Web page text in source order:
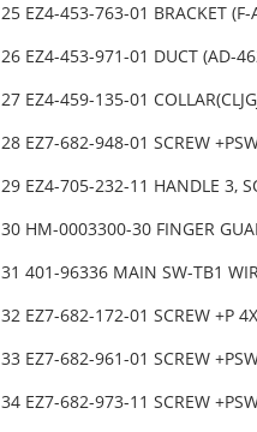
25 EZ4-453-763-01 BRACKET (F-
26 EZ4-453-971-01 DUCT (AD-
27 EZ4-459-135-01
28 EZ7-682-948-01 SCREW
29 EZ4-705-232-11 HANDLE 3,
30 HM-0003300-30 FINGER
31 401-96336 MAIN SW-TB1
32 EZ7-682-172-01 SCREW +P
33 EZ7-682-961-01 SCREW
34 EZ7-682-973-11 SCREW